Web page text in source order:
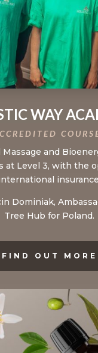
WAY
and
at Level 3, with the
Dominiak,
Tree Hub for Poland.
FIND OUT MORE